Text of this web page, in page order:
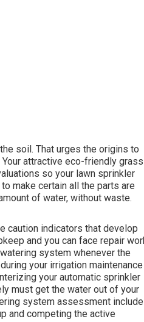
soil. That urges the origins to
attractive eco-friendly grass
so your lawn sprinkler
make certain all the parts are
of water, without waste.
caution indicators that develop
and you can face repair
system whenever the
your irrigation maintenance
your automatic sprinkler
must get the water out of your
system assessment
and competing the active